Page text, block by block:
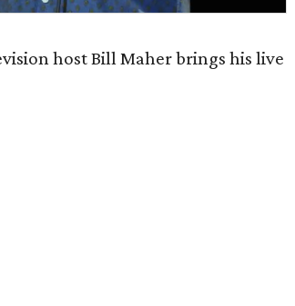
host Bill Maher brings his live